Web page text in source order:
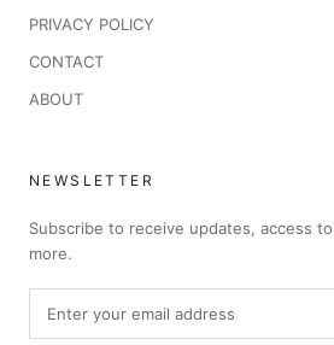
PRIVACY POLICY
CONTACT
ABOUT
NEWSLETTER
Subscribe to receive updates, access
more.